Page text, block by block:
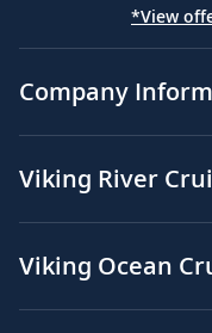
*View
Company
Viking River
Viking Ocean